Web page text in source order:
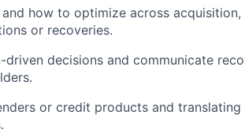
how to optimize across acquisition,
or recoveries.
decisions and communicate
or credit products and translating